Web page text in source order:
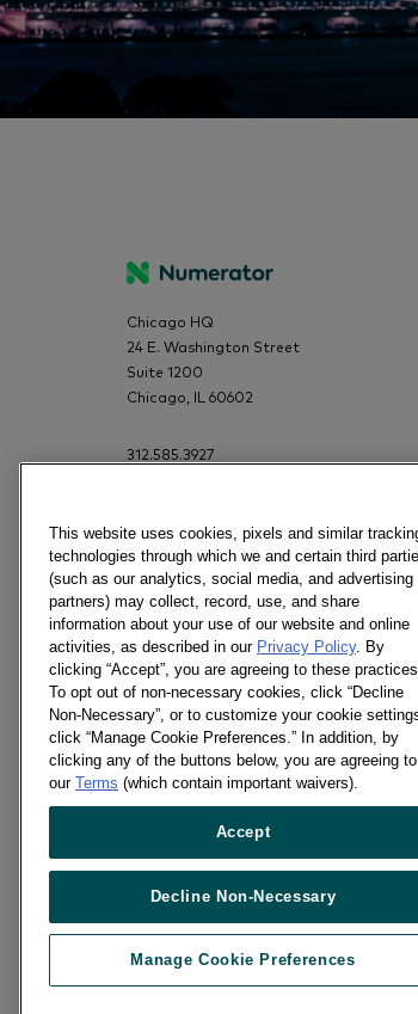
Chicago HQ
24 E. Washington Street
Suite 1200
Chicago, IL 60602
312.585.3927
©Numerator, LLC and Affiliates, 2016-
This website uses cookies, pixels and similar
technologies through which we and certain third
(such as our analytics, social media, and advertising
partners) may collect, record, use, and share
information about your use of our website and online
activities, as described in our Privacy Policy. By
clicking “Accept”, you are agreeing to these
To opt out of non-necessary cookies, click “Decline
Non-Necessary”, or to customize your cookie
click “Manage Cookie Preferences.” In addition, by
clicking any of the buttons below, you are agreeing to
our Terms (which contain important waivers).
Accept
Decline Non-Necessary
Manage Cookie Preferences